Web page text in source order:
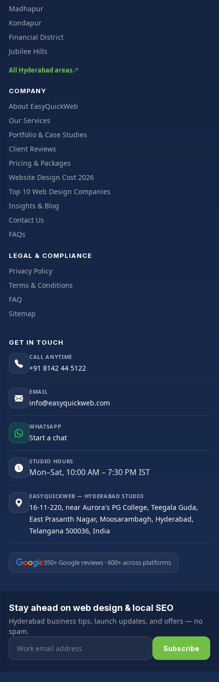
Madhapur
Kondapur
Financial District
Jubilee Hills
All Hyderabad areas
COMPANY
About EasyQuickWeb
Our Services
Portfolio & Case Studies
Client Reviews
Pricing & Packages
Website Design Cost 2026
Top 10 Web Design Companies
Insights & Blog
Contact Us
FAQs
LEGAL & COMPLIANCE
Privacy Policy
Terms & Conditions
FAQ
Sitemap
GET IN TOUCH
CALL ANYTIME
+91 8142 44 5122
EMAIL
info@easyquickweb.com
WHATSAPP
Start a chat
STUDIO HOURS
Mon–Sat, 10:00 AM – 7:30 PM IST
EASYQUICKWEB — HYDERABAD STUDIO
16-11-220, near Aurora's PG College, Teegala Guda,
East Prasanth Nagar, Moosarambagh, Hyderabad,
Telangana 500036, India
350+ Google reviews · 600+ across platforms
Stay ahead on web design & local SEO
Hyderabad business tips, launch updates, and offers — no
spam.
Email address
Subscribe